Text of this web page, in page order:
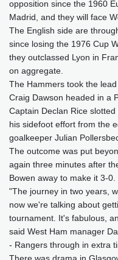
opposition since the 1960
Madrid, and they will face
The English side are
since losing the 1976 Cup
they outclassed Lyon in
on aggregate.
The Hammers took the
Craig Dawson headed in a
Captain Declan Rice
his sidefoot effort from the
goalkeeper Julian
The outcome was put
again three minutes after
Bowen away to make it 3-0.
"The journey in two years,
now we're talking about
tournament. It's fabulous,
said West Ham manager
- Rangers through in extra